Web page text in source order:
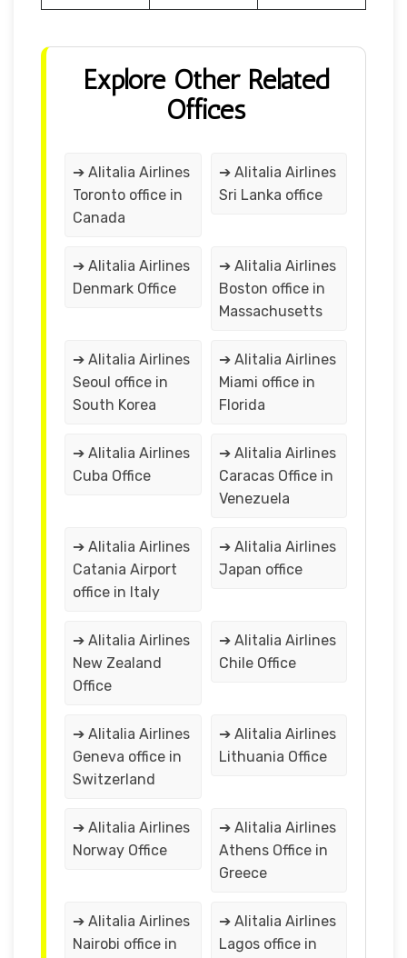
Explore Other Related
Offices
➔ Alitalia Airlines
Toronto office in
Canada
➔ Alitalia Airlines
Sri Lanka office
➔ Alitalia Airlines
Denmark Office
➔ Alitalia Airlines
Boston office in
Massachusetts
➔ Alitalia Airlines
Seoul office in
South Korea
➔ Alitalia Airlines
Miami office in
Florida
➔ Alitalia Airlines
Cuba Office
➔ Alitalia Airlines
Caracas Office in
Venezuela
➔ Alitalia Airlines
Catania Airport
office in Italy
➔ Alitalia Airlines
Japan office
➔ Alitalia Airlines
New Zealand
Office
➔ Alitalia Airlines
Chile Office
➔ Alitalia Airlines
Geneva office in
Switzerland
➔ Alitalia Airlines
Lithuania Office
➔ Alitalia Airlines
Norway Office
➔ Alitalia Airlines
Athens Office in
Greece
➔ Alitalia Airlines
Nairobi office in
➔ Alitalia Airlines
Lagos office in